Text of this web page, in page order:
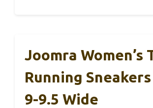
Joomra Women’s
Running
9-9.5 Wide